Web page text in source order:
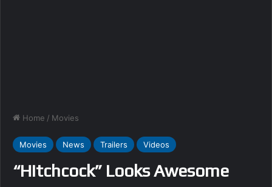
Home / Movies
Movies News Trailers Videos
“Hitchcock” Looks Awesome